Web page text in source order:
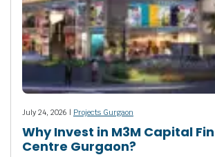
July 24, 2026 | Projects Gurgaon
Why Invest in M3M Capital
Centre Gurgaon?